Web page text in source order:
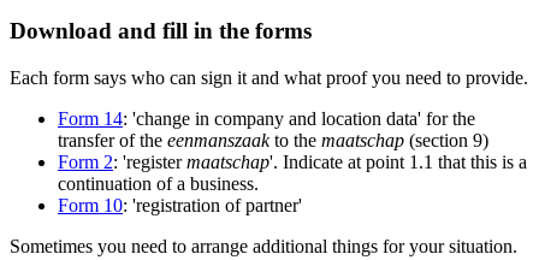
Download and fill in the forms
Each form says who can sign it and what proof you need to provide.
Form 14: 'change in company and location data' for the
transfer of the eenmanszaakto the maatschap (section 9)
Form 2: 'registermaatschap'. Indicate at point 1.1 that this is a
continuation of a business.
Form 10: 'registration of partner'
Sometimes you need to arrange additional things for your situation.